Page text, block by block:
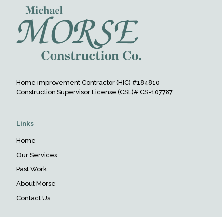
Home improvement Contractor (HIC) #184810
Construction Supervisor License (CSL)# CS-107787
Links
Home
Our Services
Past Work
About Morse
Contact Us